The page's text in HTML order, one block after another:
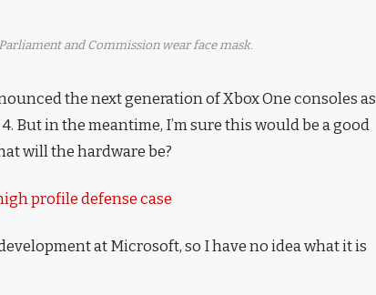
and Commission wear face mask.
the next generation of Xbox One consoles as
But in the meantime, I’m sure this would be a good
will the hardware be?
profile defense case
at Microsoft, so I have no idea what it is